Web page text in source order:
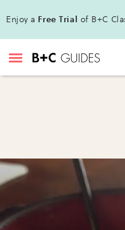
Enjoy a Free Trial of B+C